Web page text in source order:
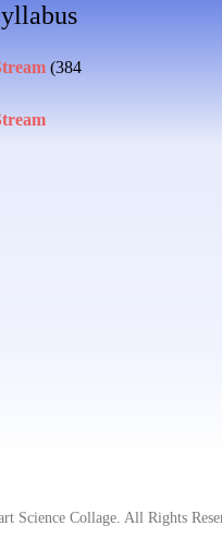
(384
Science Collage. All Rights